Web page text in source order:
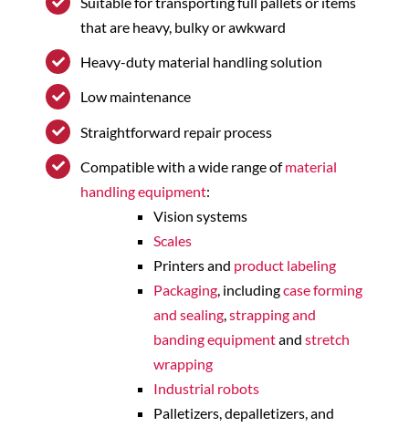
that are heavy, bulky or awkward
Heavy-duty material handling solution
Low maintenance
Straightforward repair process
Compatible with a wide range ofmaterial
handling equipment:
Vision systems
Scales
Printers and product labeling
Packaging, includingcase forming
and sealing,strapping and
banding equipmentandstretch
wrapping
Industrial robots
Palletizers, depalletizers, and